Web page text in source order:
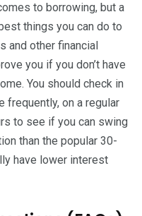
to borrowing, but a
things you can do to
and other financial
you if you don’t have
You should check in
frequently, on a regular
to see if you can swing
than the popular 30-
have lower interest